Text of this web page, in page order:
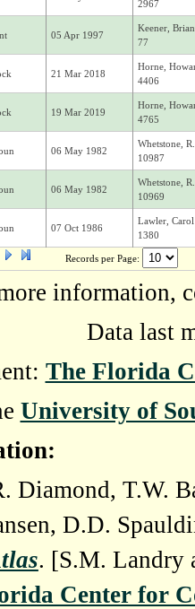
2967
05 Apr 1997
Keener,
77
21 Mar 2018
Horne,
4406
19 Mar 2019
Horne,
4765
06 May 1982
Whetstone,
10987
06 May 1982
Whetstone,
10969
07 Oct 1986
Lawler,
1380
Records per Page:
information,
Data last
The Florida
University of
Diamond, T.W.
D.D.
. [S.M. Landry
Center for